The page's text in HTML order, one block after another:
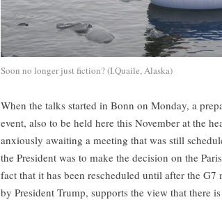
Soon no longer just fiction? (I.Quaile, Alaska)
When the talks started in Bonn on Monday, a
event, also to be held here this November at the
anxiously awaiting a meeting that was still
the President was to make the decision on the
fact that it has been rescheduled until after the
by President Trump, supports the view that there